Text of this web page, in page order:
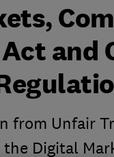
and
from Unfair
Digital